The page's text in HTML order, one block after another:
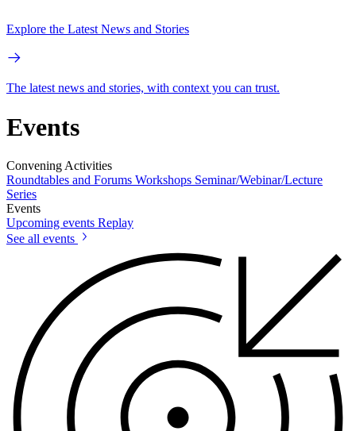
Explore the Latest News and Stories
The latest news and stories, with context you can trust.
Events
Convening Activities
Roundtables and Forums Workshops Seminar/Webinar/Lecture
Series
Events
Upcoming events Replay
See all events